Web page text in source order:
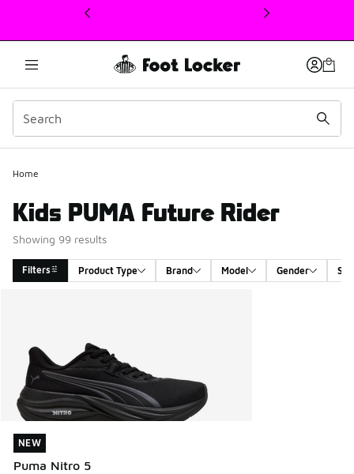
This link will open in a new window
Home
Kids PUMA Future Rider
Showing 99 results
Filters Product Type Brand Model Gender
NEW
Puma Nitro 5
NEW